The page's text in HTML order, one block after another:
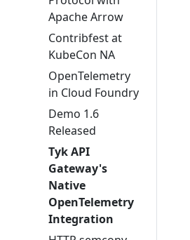
Apache Arrow
Contribfest at
KubeCon NA
OpenTelemetry
in Cloud Foundry
Demo 1.6
Released
Tyk API
Gateway's
Native
OpenTelemetry
Integration